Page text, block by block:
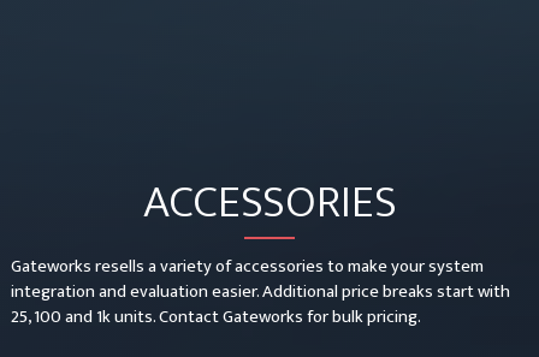
ACCESSORIES
Gateworks resells a variety of accessories to make your system
integration and evaluation easier. Additional price breaks start with
25, 100 and 1k units. Contact Gateworks for bulk pricing.